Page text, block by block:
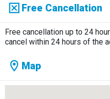
Free Cancellation
Free cancellation up to 24
cancel within 24 hours of the
Map